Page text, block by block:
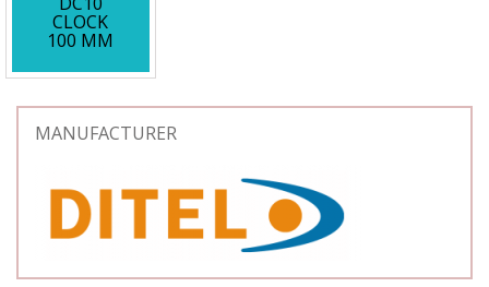
CLOCK
100 MM
MANUFACTURER